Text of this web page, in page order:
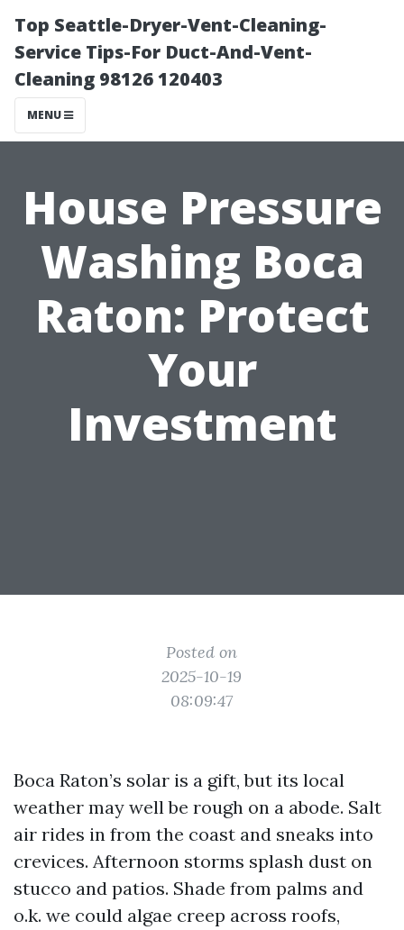
Top Seattle-Dryer-Vent-Cleaning-
Service Tips-For Duct-And-Vent-
Cleaning 98126 120403
MENU
House Pressure
Washing Boca
Raton: Protect
Your
Investment
Posted on
2025-10-19
08:09:47
Boca Raton’s solar is a gift, but its local
weather may well be rough on a abode. Salt
air rides in from the coast and sneaks into
crevices. Afternoon storms splash dust on
stucco and patios. Shade from palms and
o.k. we could algae creep across roofs,